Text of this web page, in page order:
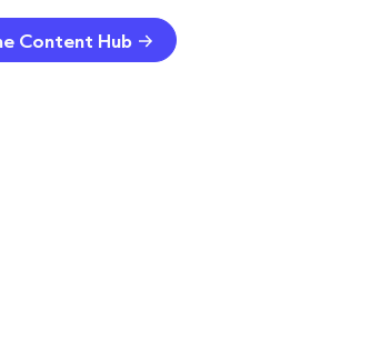
about email marketing
email marketing
Content Hub